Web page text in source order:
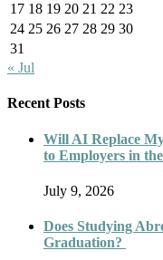
17 18 19 20 21 22 23
24 25 26 27 28 29 30
31
« Jul
Recent Posts
Will AI Replace
to Employers in
July 9, 2026
Does Studying
Graduation?